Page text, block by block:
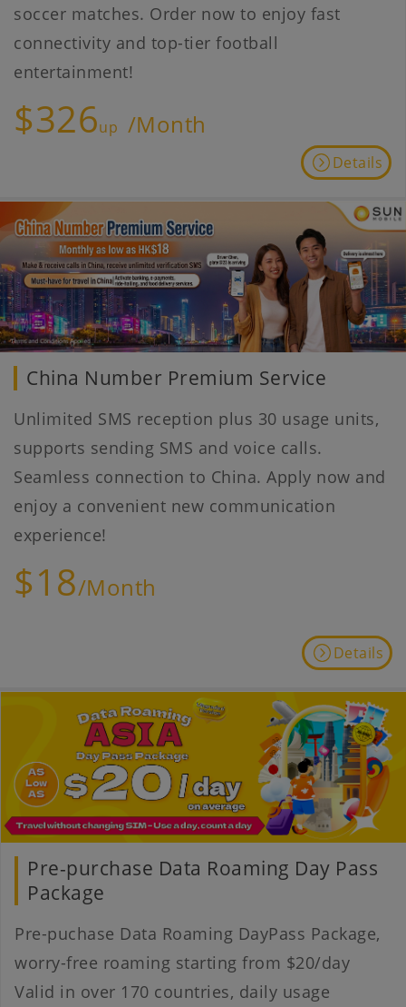
soccer matches. Order now to enjoy fast
connectivity and top-tier football
entertainment!
$326up /Month
Details
China Number Premium Service
Unlimited SMS reception plus 30 usage units,
supports sending SMS and voice calls.
Seamless connection to China. Apply now and
enjoy a convenient new communication
experience!
$18/Month
Details
Pre-purchase Data Roaming Day Pass
Package
Pre-puchase Data Roaming DayPass Package,
worry-free roaming starting from $20/day
Valid in over 170 countries, daily usage